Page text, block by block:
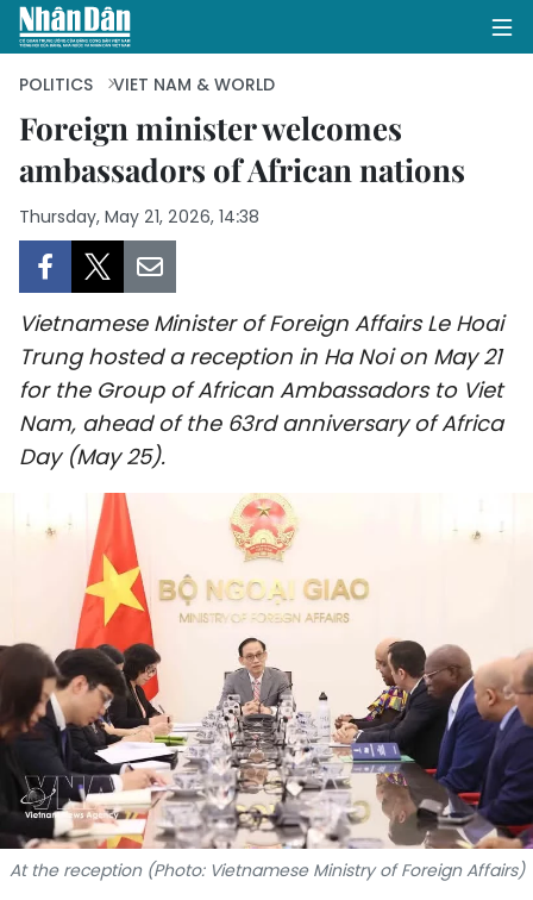
HOME
POLITICS
BUSINESS
SOCIETY
CULTURE
SPORTS
SCI-TECH
TRAVEL
WORLD
PICTURES
VIDEO
POLITICS VIET NAM & WORLD
Foreign minister welcomes
ambassadors of African nations
Thursday, May 21, 2026, 14:38
Vietnamese Minister of Foreign Affairs Le Hoai
Trung hosted a reception in Ha Noi on May 21
for the Group of African Ambassadors to Viet
Nam, ahead of the 63rd anniversary of Africa
Day (May 25).
At the reception (Photo: Vietnamese Ministry of Foreign Affairs)